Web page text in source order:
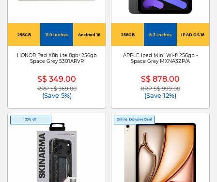
256GB 11.0 Inches Andriod 16
HONOR Pad X8b Lte 8gb+256gb
Space Grey 5301ARVR
S$ 349.00
Price reduced from
RRP S$ 369.00to
(Save 5%)
256GB 8.3 Inches IPAD OS 18
APPLE Ipad Mini Wi-fi 256gb -
Space Grey MXNA3ZP/A
S$ 878.00
Price reduced from
RRP S$ 999.00to
(Save 12%)
20% off Online Exclusive Deal